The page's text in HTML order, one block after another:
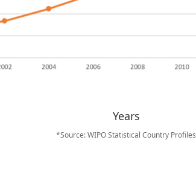
Years
*Source: WIPO Statistical Country Profiles